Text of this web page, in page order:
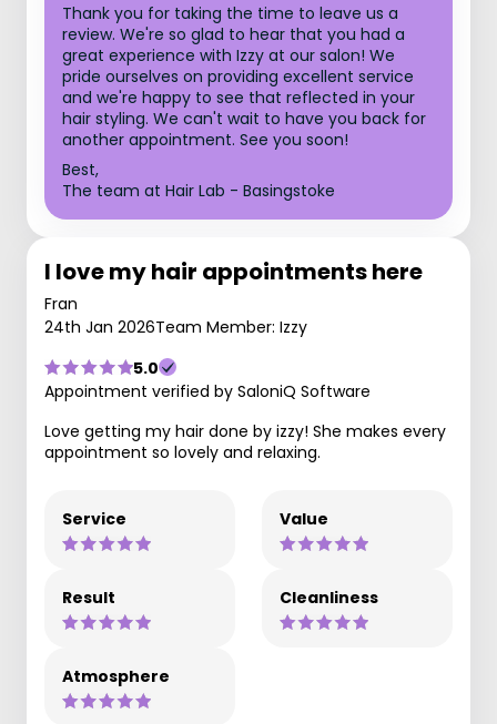
Thank you for taking the time to leave us a
review. We're so glad to hear that you had a
great experience with Izzy at our salon! We
pride ourselves on providing excellent service
and we're happy to see that reflected in your
hair styling. We can't wait to have you back for
another appointment. See you soon!
Best,
The team at Hair Lab - Basingstoke
I love my hair appointments here
Fran
24th Jan 2026Team Member: Izzy
5.0
Appointment verified by SaloniQ Software
Love getting my hair done by izzy! She makes every
appointment so lovely and relaxing.
Service Value
Result Cleanliness
Atmosphere